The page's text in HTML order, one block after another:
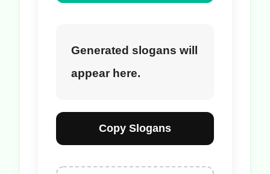
Generated slogans will
appear here.
Copy Slogans